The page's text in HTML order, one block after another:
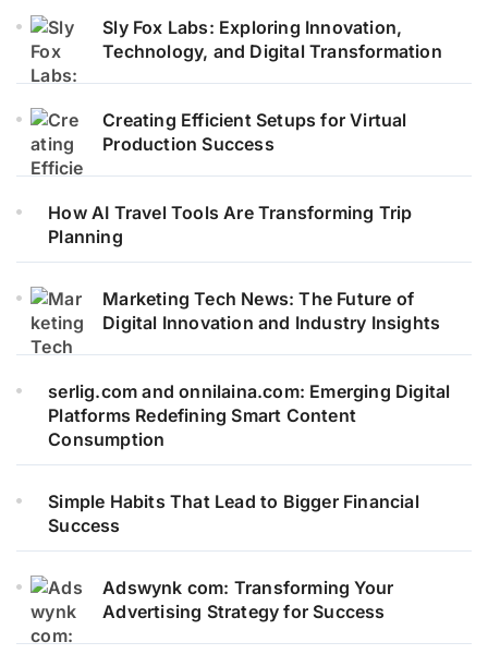
Sly Fox Labs: Exploring Innovation,
Technology, and Digital Transformation
Creating Efficient Setups for Virtual
Production Success
How AI Travel Tools Are Transforming Trip
Planning
Marketing Tech News: The Future of
Digital Innovation and Industry Insights
serlig.com and onnilaina.com: Emerging Digital
Platforms Redefining Smart Content
Consumption
Simple Habits That Lead to Bigger Financial
Success
Adswynk com: Transforming Your
Advertising Strategy for Success